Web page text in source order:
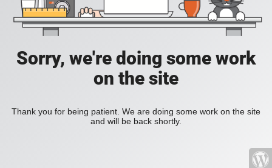
Sorry, we're doing some work
on the site
Thank you for being patient. We are doing some work on the site
and will be back shortly.